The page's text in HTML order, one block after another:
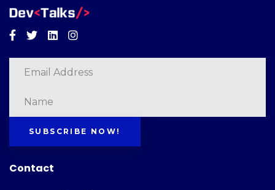
Facebook
TwitterLinkedinInstagram
SUBSCRIBE NOW!
Contact